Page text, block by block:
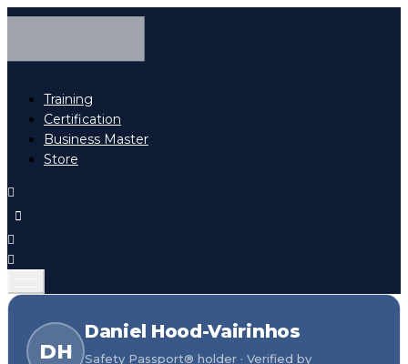
Training
Certification
Business Master
Store
DH
Daniel Hood-Vairinhos
Safety Passport® holder · Verified by